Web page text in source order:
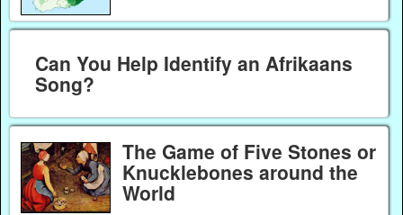
Can You Help Identify an Afrikaans
Song?
The Game of Five Stones or
Knucklebones around the
World